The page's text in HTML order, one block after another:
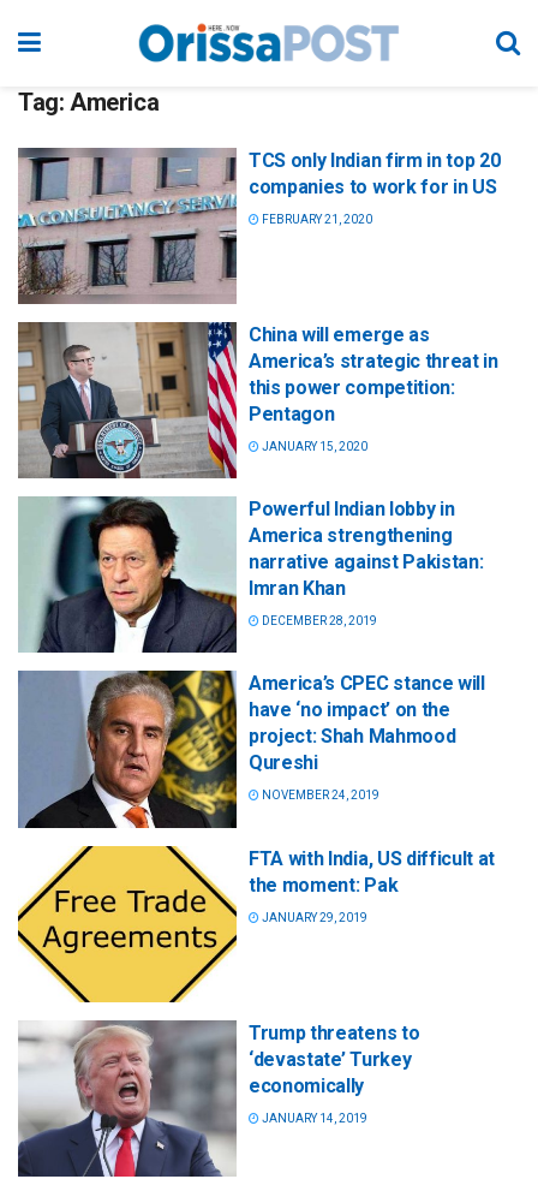
Tag: America
TCS only Indian firm in top 20
companies to work for in US
FEBRUARY 21, 2020
China will emerge as
America’s strategic threat in
this power competition:
Pentagon
JANUARY 15, 2020
Powerful Indian lobby in
America strengthening
narrative against Pakistan:
Imran Khan
DECEMBER 28, 2019
America’s CPEC stance will
have ‘no impact’ on the
project: Shah Mahmood
Qureshi
NOVEMBER 24, 2019
FTA with India, US difficult at
the moment: Pak
JANUARY 29, 2019
Trump threatens to
‘devastate’ Turkey
economically
JANUARY 14, 2019